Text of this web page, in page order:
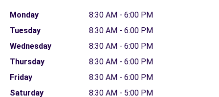
Monday
8:30 AM - 6:00 PM
Tuesday
8:30 AM - 6:00 PM
Wednesday
8:30 AM - 6:00 PM
Thursday
8:30 AM - 6:00 PM
Friday
8:30 AM - 6:00 PM
Saturday
8:30 AM - 5:00 PM